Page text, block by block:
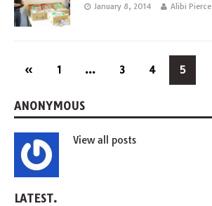
January 8, 2014 Alibi Pierce
« 1 … 3 4 5
ANONYMOUS
View all posts
LATEST.